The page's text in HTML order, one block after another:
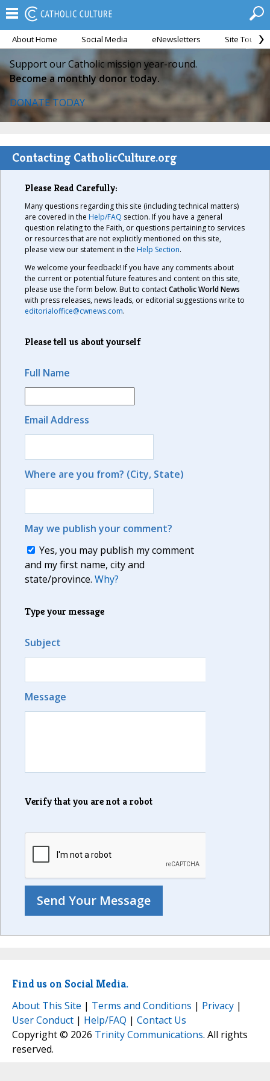
About Home Social Media eNewsletters Site Tour
Support our Catholic mission year-round.
Become a monthly donor today.
DONATE TODAY
Contacting CatholicCulture.org
Please Read Carefully:
Many questions regarding this site (including technical matters)
are covered in the Help/FAQ section. If you have a general
question relating to the Faith, or questions pertaining to services
or resources that are not explicitly mentioned on this site,
please view our statement in the Help Section.
We welcome your feedback! If you have any comments about
the current or potential future features and content on this site,
please use the form below. But to contactCatholic World News
with press releases, news leads, or editorial suggestions write to
editorialoffice@cwnews.com.
Please tell us about yourself
Full Name
Email Address
Where are you from? (City, State)
May we publish your comment?
Yes, you may publish my comment
and my first name, city and
state/province. Why?
Type your message
Subject
Message
Verify that you are not a robot
Find us on Social Media.
About This Site | Terms and Conditions | Privacy |
User Conduct | Help/FAQ | Contact Us
Copyright © 2026 Trinity Communications. All rights
reserved.